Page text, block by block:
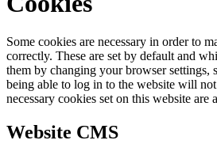
Some cookies are necessary in order to
correctly. These are set by default and
them by changing your browser settings,
being able to log in to the website will
necessary cookies set on this website are
Website CMS